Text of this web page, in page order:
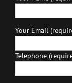
Your Email
Telephone